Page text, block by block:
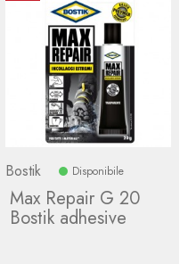
Bostik Disponibile
Max Repair G 20
Bostik adhesive